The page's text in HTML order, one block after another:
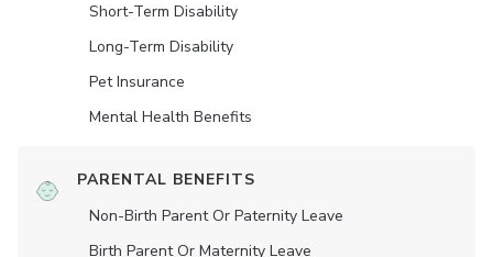
Short-Term Disability
Long-Term Disability
Pet Insurance
Mental Health Benefits
PARENTAL BENEFITS
Non-Birth Parent Or Paternity Leave
Birth Parent Or Maternity Leave